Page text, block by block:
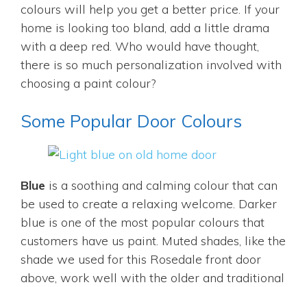
colours will help you get a better price. If your
home is looking too bland, add a little drama
with a deep red. Who would have thought,
there is so much personalization involved with
choosing a paint colour?
Some Popular Door Colours
Blue is a soothing and calming colour that can
be used to create a relaxing welcome. Darker
blue is one of the most popular colours that
customers have us paint. Muted shades, like the
shade we used for this Rosedale front door
above, work well with the older and traditional